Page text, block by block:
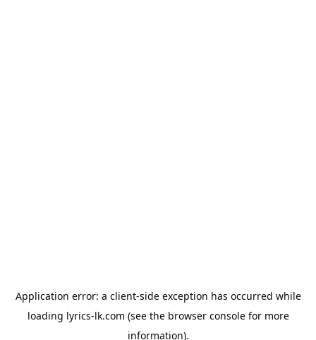
Application error: a client-side exception has occurred while
loading lyrics-lk.com (see the browser consolefor more
information).